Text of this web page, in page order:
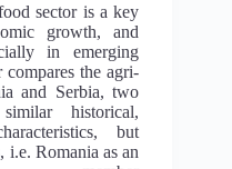
sector is a key
growth, and
in emerging
compares the agri-
and Serbia, two
historical,
but
Romania as an